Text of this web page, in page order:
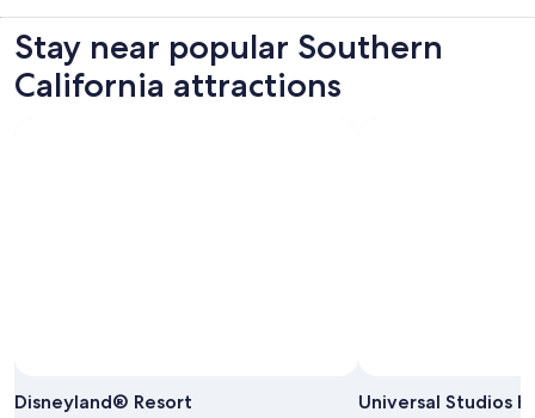
Stay near popular Southern
California attractions
Disneyland® Resort Universal Studios